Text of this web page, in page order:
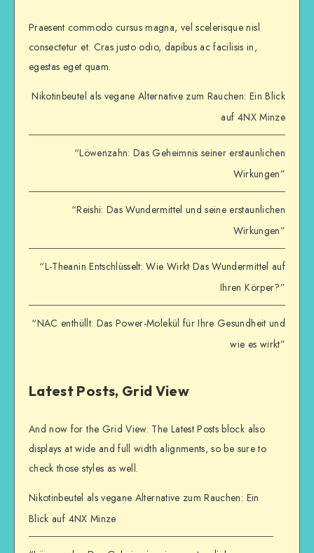
Praesent commodo cursus magna, vel scelerisque nisl
consectetur et. Cras justo odio, dapibus ac facilisis in,
egestas eget quam.
Nikotinbeutel als vegane Alternative zum Rauchen: Ein Blick
auf 4NX Minze
“Löwenzahn: Das Geheimnis seiner erstaunlichen
Wirkungen”
“Reishi: Das Wundermittel und seine erstaunlichen
Wirkungen”
“L-Theanin Entschlüsselt: Wie Wirkt Das Wundermittel auf
Ihren Körper?”
“NAC enthüllt: Das Power-Molekül für Ihre Gesundheit und
wie es wirkt”
Latest Posts, Grid View
And now for the Grid View. The Latest Posts block also
displays at wide and full width alignments, so be sure to
check those styles as well.
Nikotinbeutel als vegane Alternative zum Rauchen: Ein
Blick auf 4NX Minze